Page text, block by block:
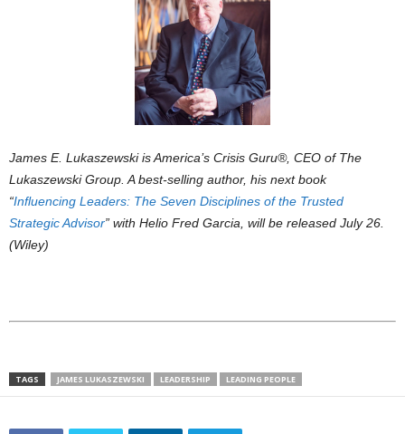
James E. Lukaszewski is America’s Crisis Guru®, CEO of The
Lukaszewski Group. A best-selling author, his next book
“Influencing Leaders: The Seven Disciplines of the Trusted
Strategic Advisor” with Helio Fred Garcia, will be released July 26.
(Wiley)
TAGS JAMES LUKASZEWSKI LEADERSHIP LEADING PEOPLE